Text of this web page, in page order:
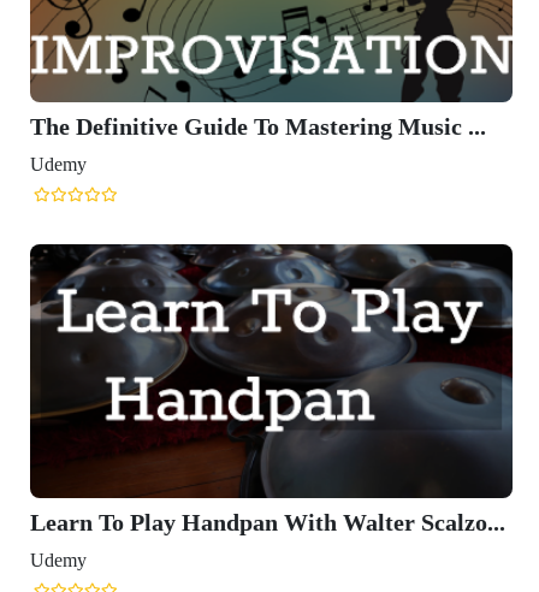
The Definitive Guide To Mastering Music ...
Udemy
Learn To Play Handpan With Walter Scalzo...
Udemy